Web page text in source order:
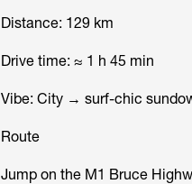
Distance: 129 km
Drive time: ≈ 1 h 45 min
Vibe: City → surf-chic
Route
Jump on the M1 Bruce